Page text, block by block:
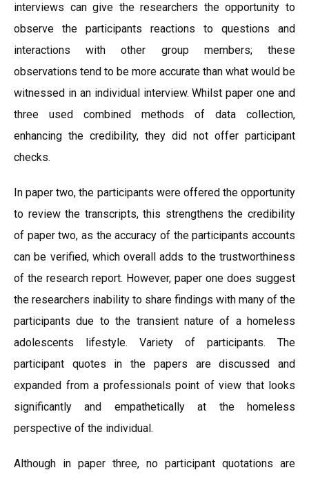
interviews can give the researchers the opportunity to
observe the participants reactions to questions and
interactions with other group members; these
observations tend to be more accurate than what would be
witnessed in an individual interview. Whilst paper one and
three used combined methods of data collection,
enhancing the credibility, they did not offer participant
checks.
In paper two, the participants were offered the opportunity
to review the transcripts, this strengthens the credibility
of paper two, as the accuracy of the participants accounts
can be verified, which overall adds to the trustworthiness
of the research report. However, paper one does suggest
the researchers inability to share findings with many of the
participants due to the transient nature of a homeless
adolescents lifestyle. Variety of participants. The
participant quotes in the papers are discussed and
expanded from a professionals point of view that looks
significantly and empathetically at the homeless
perspective of the individual.
Although in paper three, no participant quotations are